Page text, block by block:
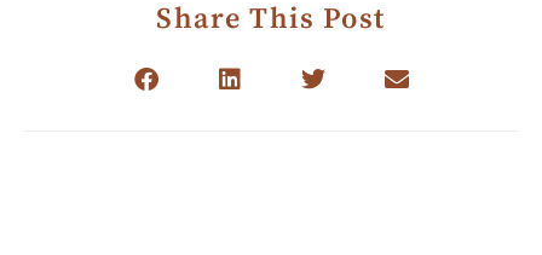
Share This Post